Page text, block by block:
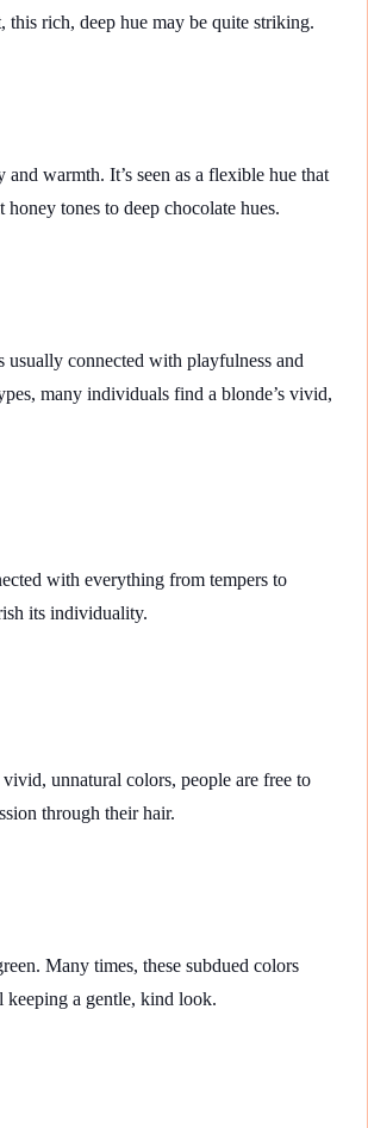
this rich, deep hue may be quite striking.
warmth. It’s seen as a flexible hue that
tones to deep chocolate hues.
usually connected with playfulness and
many individuals find a blonde’s vivid,
with everything from tempers to
its individuality.
unnatural colors, people are free to
through their hair.
Many times, these subdued colors
keeping a gentle, kind look.